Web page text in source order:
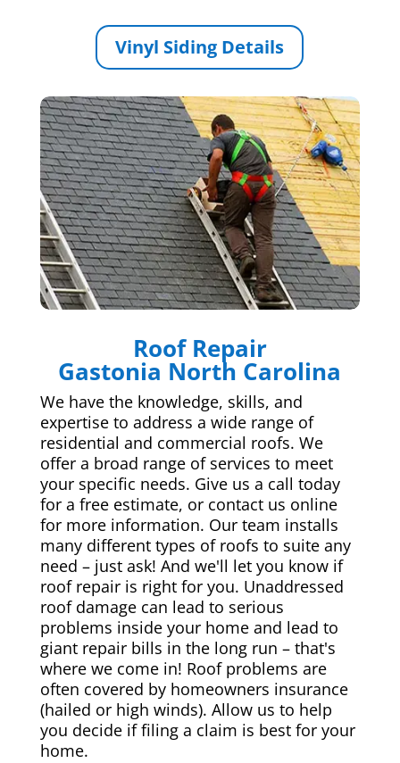
Vinyl Siding Details
Roof Repair
Gastonia North Carolina
We have the knowledge, skills, and
expertise to address a wide range of
residential and commercial roofs. We
offer a broad range of services to meet
your specific needs. Give us a call today
for a free estimate, or contact us online
for more information. Our team installs
many different types of roofs to suite any
need – just ask! And we'll let you know if
roof repair is right for you. Unaddressed
roof damage can lead to serious
problems inside your home and lead to
giant repair bills in the long run – that's
where we come in! Roof problems are
often covered by homeowners insurance
(hailed or high winds). Allow us to help
you decide if filing a claim is best for your
home.